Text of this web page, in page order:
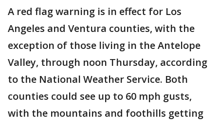
A red flag warning is in effect for Los
Angeles and Ventura counties, with the
exception of those living in the Antelope
Valley, through noon Thursday, according
to the National Weather Service. Both
counties could see up to 60 mph gusts,
with the mountains and foothills getting